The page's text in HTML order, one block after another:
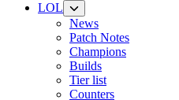
LOL
News
Patch Notes
Champions
Builds
Tier list
Counters